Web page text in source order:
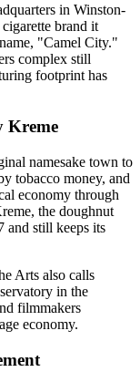
in Winston-
brand it
"Camel City."
complex still
footprint has
Kreme
namesake town to
tobacco money, and
economy through
the doughnut
and still keeps its
Arts also calls
in the
filmmakers
economy.